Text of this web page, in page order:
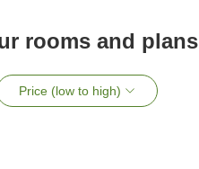
rooms and plans
Price (low to high)